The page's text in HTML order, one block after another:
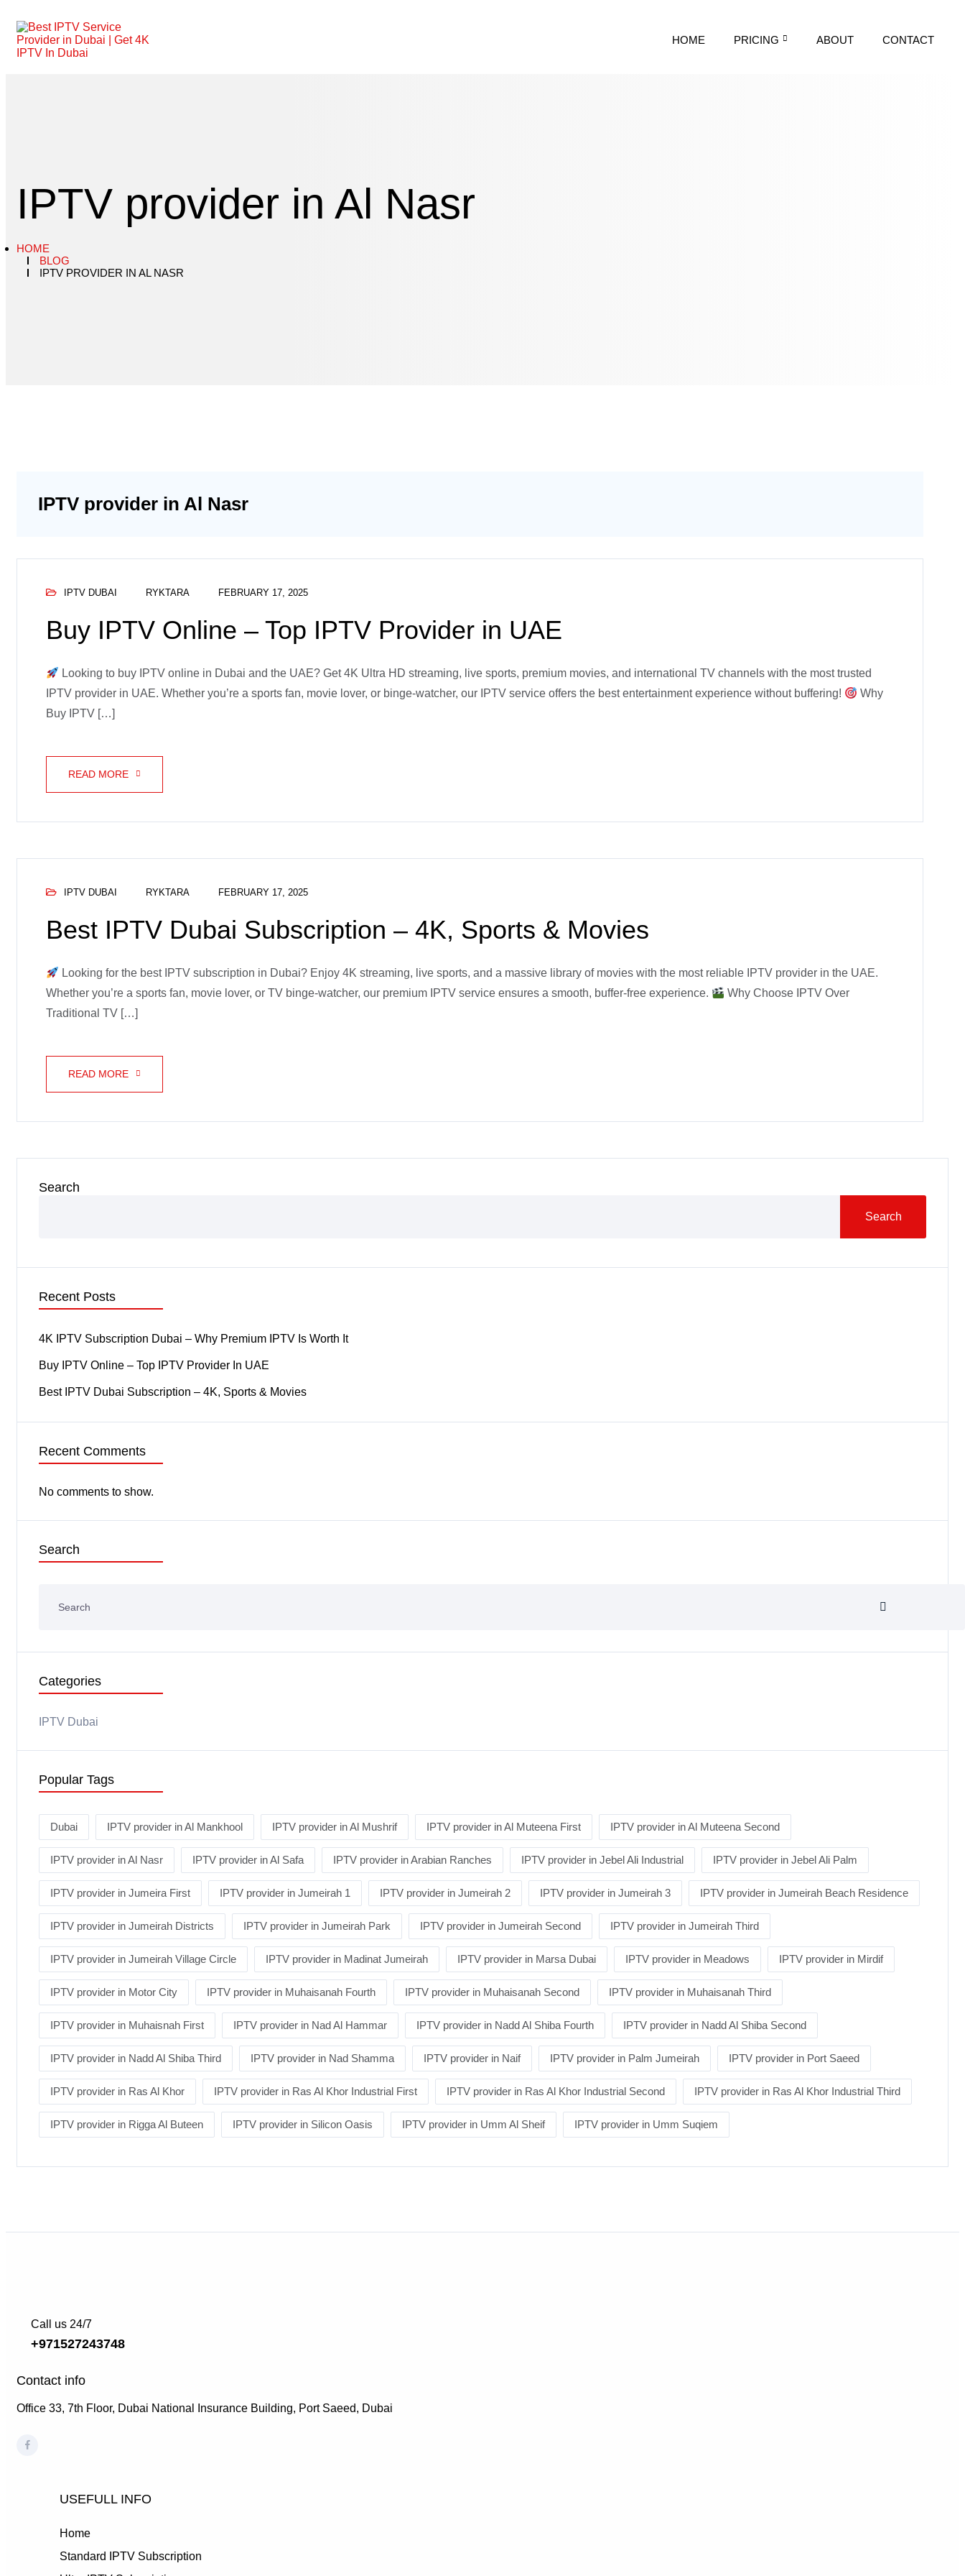
HOME PRICING ABOUT CONTACT
IPTV provider in Al Nasr
HOME
BLOG
IPTV PROVIDER IN AL NASR
IPTV provider in Al Nasr
IPTV DUBAI RYKTARA FEBRUARY 17, 2025
Buy IPTV Online – Top IPTV Provider in UAE
Looking to buy IPTV online in Dubai and the UAE? Get 4K Ultra HD streaming, live sports, premium movies, and international TV channels with the most trusted
IPTV provider in UAE. Whether you’re a sports fan, movie lover, or binge-watcher, our IPTV service offers the best entertainment experience without buffering!
Why
Buy IPTV […]
READ MORE
IPTV DUBAI RYKTARA FEBRUARY 17, 2025
Best IPTV Dubai Subscription – 4K, Sports & Movies
Looking for the best IPTV subscription in Dubai? Enjoy 4K streaming, live sports, and a massive library of movies with the most reliable IPTV provider in the UAE.
Whether you’re a sports fan, movie lover, or TV binge-watcher, our premium IPTV service ensures a smooth, buffer-free experience.
Why Choose IPTV Over
Traditional TV […]
READ MORE
Search
Search
Recent Posts
4K IPTV Subscription Dubai – Why Premium IPTV Is Worth It
Buy IPTV Online – Top IPTV Provider In UAE
Best IPTV Dubai Subscription – 4K, Sports & Movies
Recent Comments
No comments to show.
Search
Categories
IPTV Dubai
Popular Tags
Dubai IPTV provider in Al Mankhool IPTV provider in Al Mushrif IPTV provider in Al Muteena First IPTV provider in Al Muteena Second
IPTV provider in Al Nasr IPTV provider in Al Safa IPTV provider in Arabian Ranches IPTV provider in Jebel Ali Industrial IPTV provider in Jebel Ali Palm
IPTV provider in Jumeira First IPTV provider in Jumeirah 1 IPTV provider in Jumeirah 2 IPTV provider in Jumeirah 3 IPTV provider in Jumeirah Beach Residence
IPTV provider in Jumeirah Districts IPTV provider in Jumeirah Park IPTV provider in Jumeirah Second IPTV provider in Jumeirah Third
IPTV provider in Jumeirah Village Circle IPTV provider in Madinat Jumeirah IPTV provider in Marsa Dubai IPTV provider in Meadows IPTV provider in Mirdif
IPTV provider in Motor City IPTV provider in Muhaisanah Fourth IPTV provider in Muhaisanah Second IPTV provider in Muhaisanah Third
IPTV provider in Muhaisnah First IPTV provider in Nad Al Hammar IPTV provider in Nadd Al Shiba Fourth IPTV provider in Nadd Al Shiba Second
IPTV provider in Nadd Al Shiba Third IPTV provider in Nad Shamma IPTV provider in Naif IPTV provider in Palm Jumeirah IPTV provider in Port Saeed
IPTV provider in Ras Al Khor IPTV provider in Ras Al Khor Industrial First IPTV provider in Ras Al Khor Industrial Second IPTV provider in Ras Al Khor Industrial Third
IPTV provider in Rigga Al Buteen IPTV provider in Silicon Oasis IPTV provider in Umm Al Sheif IPTV provider in Umm Suqiem
Call us 24/7
+971527243748
Contact info
Office 33, 7th Floor, Dubai National Insurance Building, Port Saeed, Dubai
USEFULL INFO
Home
Standard IPTV Subscription